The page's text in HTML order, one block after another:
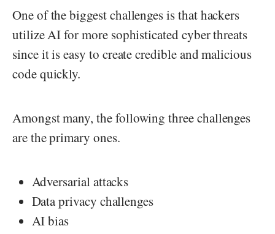
One of the biggest challenges is that hackers
utilize AI for more sophisticated cyber threats
since it is easy to create credible and malicious
code quickly.
Amongst many, the following three challenges
are the primary ones.
Adversarial attacks
Data privacy challenges
AI bias